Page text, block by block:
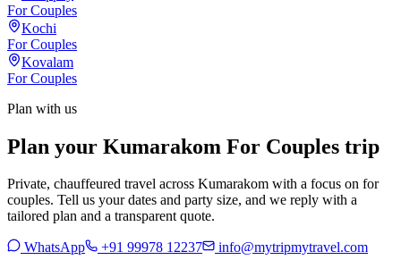
For Couples
Kochi
For Couples
Kovalam
For Couples
Plan with us
Plan your Kumarakom For Couples trip
Private, chauffeured travel across Kumarakom with a focus on for
couples. Tell us your dates and party size, and we reply with a
tailored plan and a transparent quote.
WhatsApp +91 99978 12237
info@mytripmytravel.com